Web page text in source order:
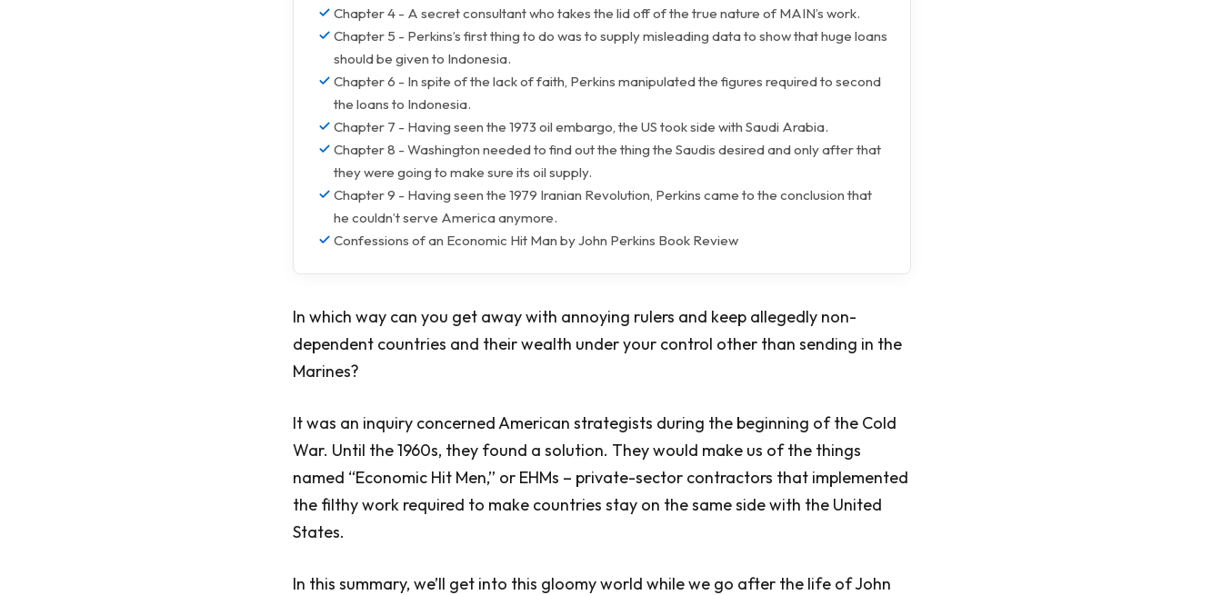
Chapter 4 - A secret consultant who takes the lid off of the true nature of MAIN’s work.
Chapter 5 - Perkins’s first thing to do was to supply misleading data to show that huge loans
should be given to Indonesia.
Chapter 6 - In spite of the lack of faith, Perkins manipulated the figures required to second
the loans to Indonesia.
Chapter 7 - Having seen the 1973 oil embargo, the US took side with Saudi Arabia.
Chapter 8 - Washington needed to find out the thing the Saudis desired and only after that
they were going to make sure its oil supply.
Chapter 9 - Having seen the 1979 Iranian Revolution, Perkins came to the conclusion that
he couldn’t serve America anymore.
Confessions of an Economic Hit Man by John Perkins Book Review
In which way can you get away with annoying rulers and keep allegedly non-
dependent countries and their wealth under your control other than sending in the
Marines?
It was an inquiry concerned American strategists during the beginning of the Cold
War. Until the 1960s, they found a solution. They would make us of the things
named “Economic Hit Men,” or EHMs – private-sector contractors that implemented
the filthy work required to make countries stay on the same side with the United
States.
In this summary, we’ll get into this gloomy world while we go after the life of John